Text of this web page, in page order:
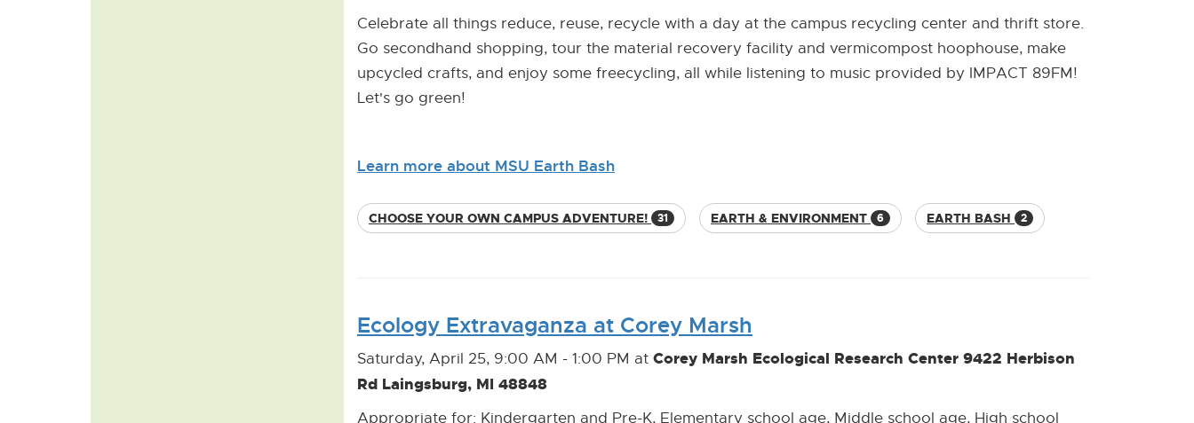
Celebrate all things reduce, reuse, recycle with a day at the campus recycling center and thrift store.
Go secondhand shopping, tour the material recovery facility and vermicompost hoophouse, make
upcycled crafts, and enjoy some freecycling, all while listening to music provided by IMPACT 89FM!
Let's go green!
Learn more about MSU Earth Bash
CHOOSE YOUR OWN CAMPUS ADVENTURE! 31 EARTH & ENVIRONMENT 6 EARTH BASH 2
Ecology Extravaganza at Corey Marsh
Saturday, April 25, 9:00 AM - 1:00 PM at Corey Marsh Ecological Research Center 9422 Herbison
Rd Laingsburg, MI 48848
Appropriate for: Kindergarten and Pre-K, Elementary school age, Middle school age, High school